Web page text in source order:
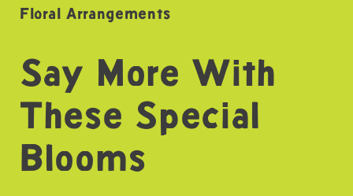
Floral Arrangements
Say More With
These Special
Blooms